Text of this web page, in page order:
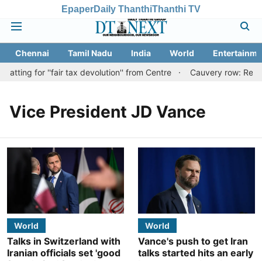
EpaperDaily ThanthiThanthi TV
Chennai Tamil Nadu India World
for ''fair tax devolution'' from Centre
Cauvery row:
Vice President JD Vance
World
Talks in Switzerland with
Iranian officials set 'good
World
Vance's push to get Iran
talks started hits an early